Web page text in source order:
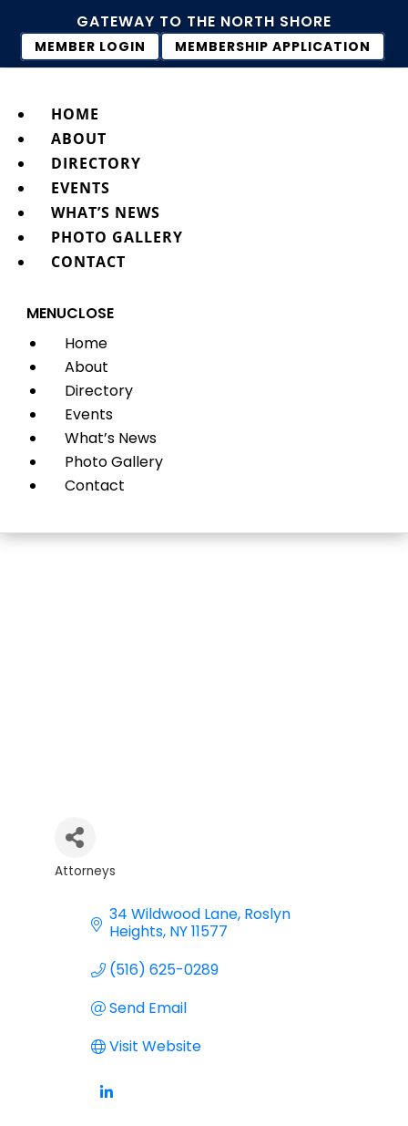
GATEWAY TO THE NORTH SHORE
MEMBER LOGIN MEMBERSHIP APPLICATION
HOME
ABOUT
DIRECTORY
EVENTS
WHAT’S NEWS
PHOTO GALLERY
CONTACT
MENUCLOSE
Home
About
Directory
Events
What’s News
Photo Gallery
Contact
Categories
Attorneys
34 Wildwood Lane Roslyn
Heights NY11577
(516) 625-0289
Send Email
Visit Website